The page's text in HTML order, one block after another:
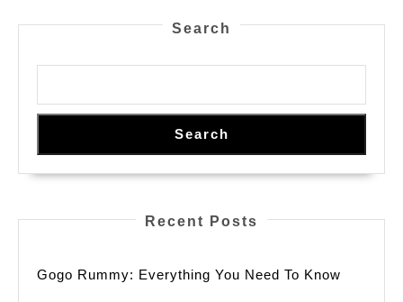
SMMSearch
Search
Recent Posts
Gogo Rummy: Everything You Need To Know